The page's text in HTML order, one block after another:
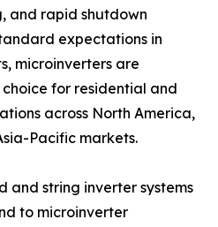
and rapid shutdown
expectations in
microinverters are
for residential and
across North America,
Pacific markets.
and string inverter systems
to microinverter